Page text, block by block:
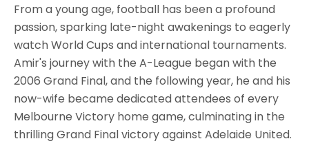
From a young age, football has been a profound
passion, sparking late-night awakenings to eagerly
watch World Cups and international tournaments.
Amir's journey with the A-League began with the
2006 Grand Final, and the following year, he and his
now-wife became dedicated attendees of every
Melbourne Victory home game, culminating in the
thrilling Grand Final victory against Adelaide United.